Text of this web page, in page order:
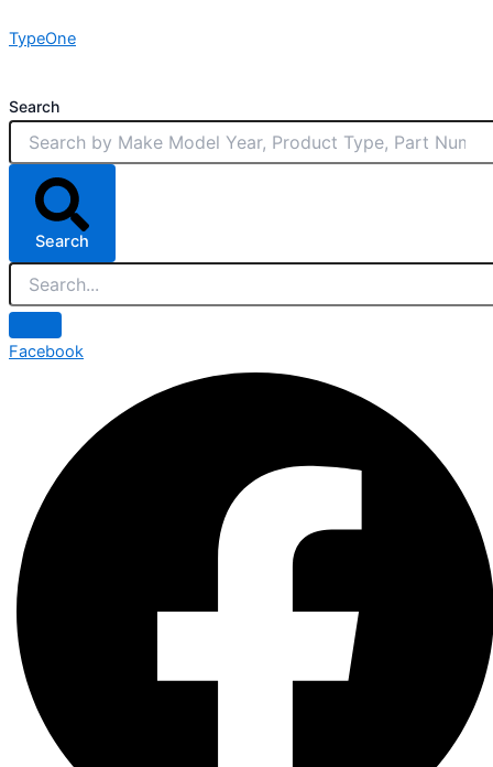
to
TypeOne
Search
Search
Facebook